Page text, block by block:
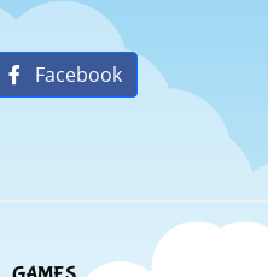
Facebook